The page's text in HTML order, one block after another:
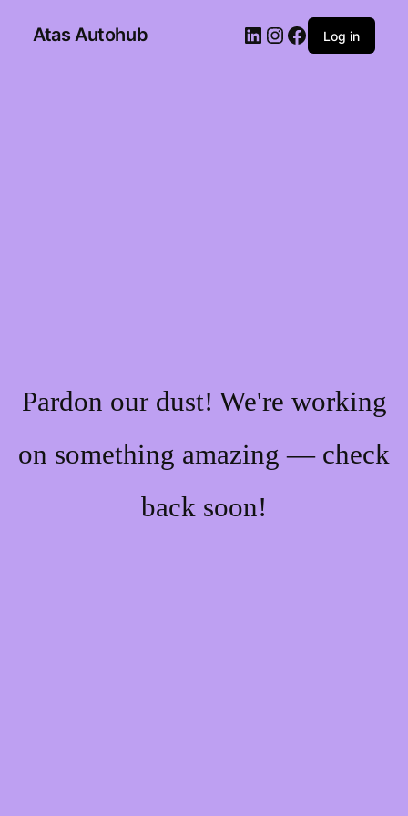
Atas Autohub Log in
Pardon our dust! We're working
on something amazing — check
back soon!